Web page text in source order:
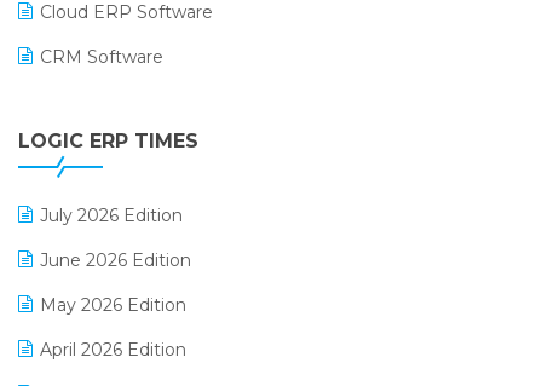
Cloud ERP Software
CRM Software
Digital Receipts
LOGIC ERP TIMES
July 2026 Edition
June 2026 Edition
May 2026 Edition
April 2026 Edition